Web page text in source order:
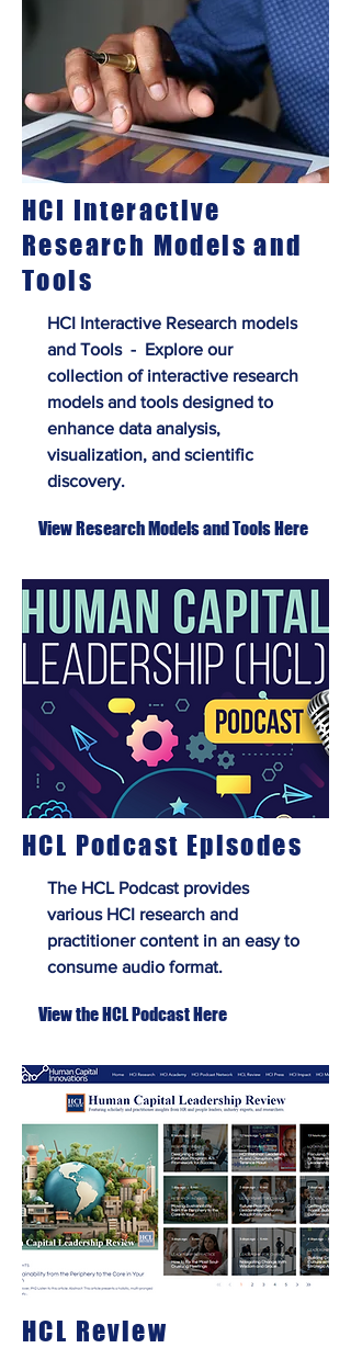
HCI Interactive
Research Models and
Tools
HCI Interactive Research models
and Tools - Explore our
collection of interactive research
models and tools designed to
enhance data analysis,
visualization, and scientific
discovery.
View Research Models and Tools Here
HCL Podcast Episodes
The HCL Podcast provides
various HCI research and
practitioner content in an easy to
consume audio format.
View the HCL Podcast Here
HCL Review